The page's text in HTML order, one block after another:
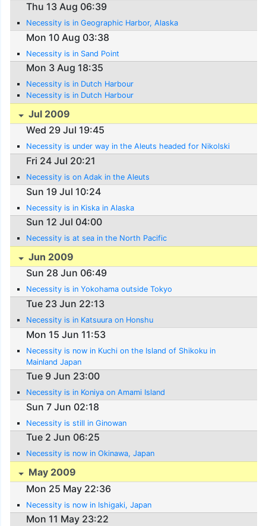
Thu 13 Aug 06:39
Necessity is in Geographic Harbor, Alaska
Mon 10 Aug 03:38
Necessity is in Sand Point
Mon 3 Aug 18:35
Necessity is in Dutch Harbour
Necessity is in Dutch Harbour
Jul 2009
Wed 29 Jul 19:45
Necessity is under way in the Aleuts headed for Nikolski
Fri 24 Jul 20:21
Necessity is on Adak in the Aleuts
Sun 19 Jul 10:24
Necessity is in Kiska in Alaska
Sun 12 Jul 04:00
Necessity is at sea in the North Pacific
Jun 2009
Sun 28 Jun 06:49
Necessity is in Yokohama outside Tokyo
Tue 23 Jun 22:13
Necessity is in Katsuura on Honshu
Mon 15 Jun 11:53
Necessity is now in Kuchi on the Island of Shikoku in
Mainland Japan
Tue 9 Jun 23:00
Necessity is in Koniya on Amami Island
Sun 7 Jun 02:18
Necessity is still in Ginowan
Tue 2 Jun 06:25
Necessity is now in Okinawa, Japan
May 2009
Mon 25 May 22:36
Necessity is now in Ishigaki, Japan
Mon 11 May 23:22